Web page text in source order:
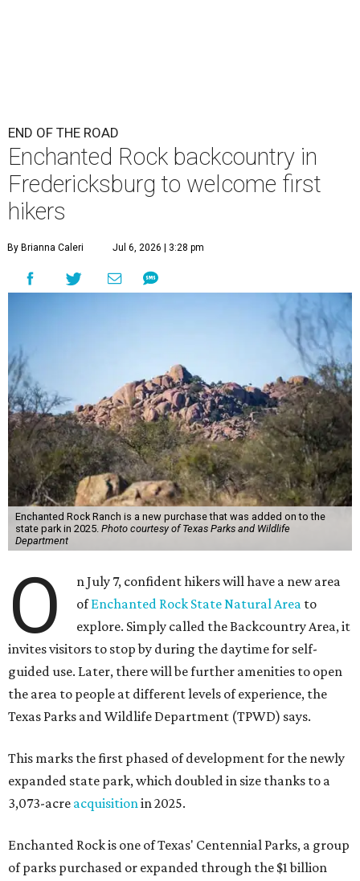
END OF THE ROAD
Enchanted Rock backcountry in
Fredericksburg to welcome first
hikers
By Brianna Caleri Jul 6, 2026 | 3:28 pm
Enchanted Rock Ranch is a new purchase that was added on to the
state park in 2025. Photo courtesy of Texas Parks and Wildlife
Department
O
n July 7, confident hikers will have a new area
ofEnchanted Rock State Natural Area to
explore. Simply called the Backcountry Area, it
invites visitors to stop by during the daytime for self-
guided use. Later, there will be further amenities to open
the area to people at different levels of experience, the
Texas Parks and Wildlife Department (TPWD) says.
This marks the first phased of development for the newly
expanded state park, which doubled in size thanks to a
3,073-acre acquisition in 2025.
Enchanted Rock is one of Texas' Centennial Parks, a group
of parks purchased or expanded through the $1 billion